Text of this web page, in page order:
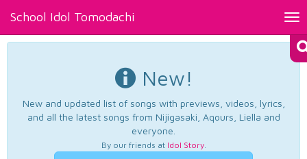
School Idol Tomodachi
New!
New and updated list of songs with previews, videos, lyrics,
and all the latest songs from Nijigasaki, Aqours, Liella and
everyone.
By our friends at Idol Story.